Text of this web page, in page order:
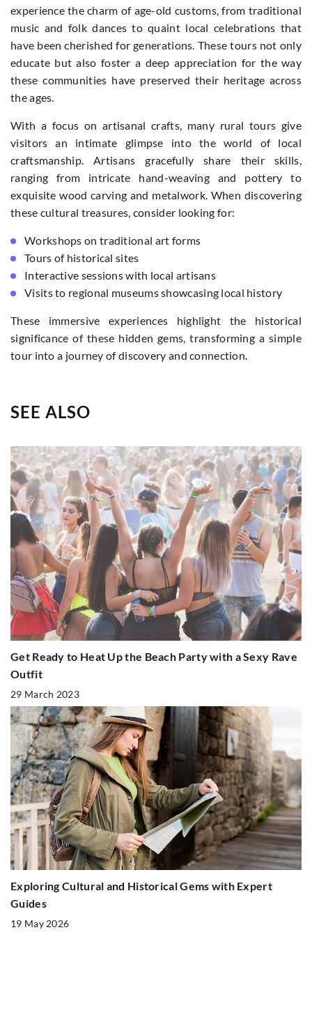
experience the charm of age-old customs, from traditional
music and folk dances to quaint local celebrations that
have been cherished for generations. These tours not only
educate but also foster a deep appreciation for the way
these communities have preserved their heritage across
the ages.
With a focus on artisanal crafts, many rural tours give
visitors an intimate glimpse into the world of local
craftsmanship. Artisans gracefully share their skills,
ranging from intricate hand-weaving and pottery to
exquisite wood carving and metalwork. When discovering
these cultural treasures, consider looking for:
Workshops on traditional art forms
Tours of historical sites
Interactive sessions with local artisans
Visits to regional museums showcasing local history
These immersive experiences highlight the historical
significance of these hidden gems, transforming a simple
tour into a journey of discovery and connection.
SEE ALSO
Get Ready to Heat Up the Beach Party with a Sexy Rave
Outfit
29 March 2023
Exploring Cultural and Historical Gems with Expert
Guides
19 May 2026